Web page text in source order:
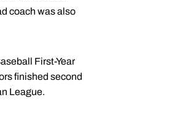
coach was also
First-Year
finished second
League.